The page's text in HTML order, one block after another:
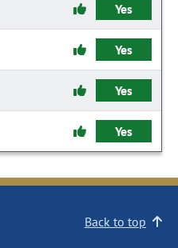
Yes
Yes
Yes
Yes
Back to top